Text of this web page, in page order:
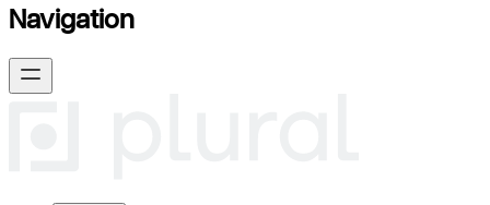
Navigation